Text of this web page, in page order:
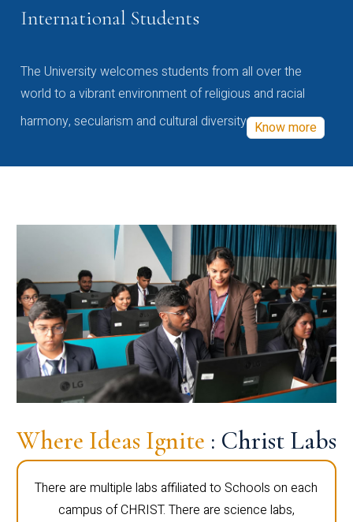
International Students
The University welcomes students from all over the
world to a vibrant environment of religious and racial
harmony, secularism and cultural diversity Know more
Where Ideas Ignite : Christ Labs
There are multiple labs affiliated to Schools on each
campus of CHRIST. There are science labs,